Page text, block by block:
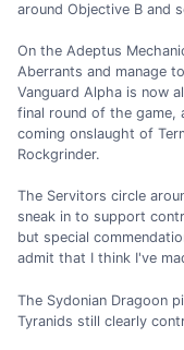
around Objective B and
On the Adeptus
Aberrants and manage
Vanguard Alpha is now
final round of the game,
coming onslaught of
Rockgrinder.
The Servitors circle
sneak in to support
but special
admit that I think I've
The Sydonian Dragoon
Tyranids still clearly